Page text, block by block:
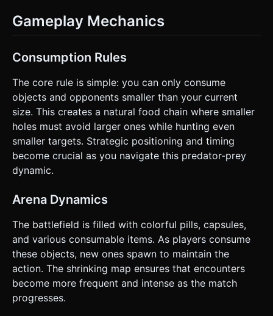
Gameplay Mechanics
Consumption Rules
The core rule is simple: you can only consume
objects and opponents smaller than your current
size. This creates a natural food chain where smaller
holes must avoid larger ones while hunting even
smaller targets. Strategic positioning and timing
become crucial as you navigate this predator-prey
dynamic.
Arena Dynamics
The battlefield is filled with colorful pills, capsules,
and various consumable items. As players consume
these objects, new ones spawn to maintain the
action. The shrinking map ensures that encounters
become more frequent and intense as the match
progresses.